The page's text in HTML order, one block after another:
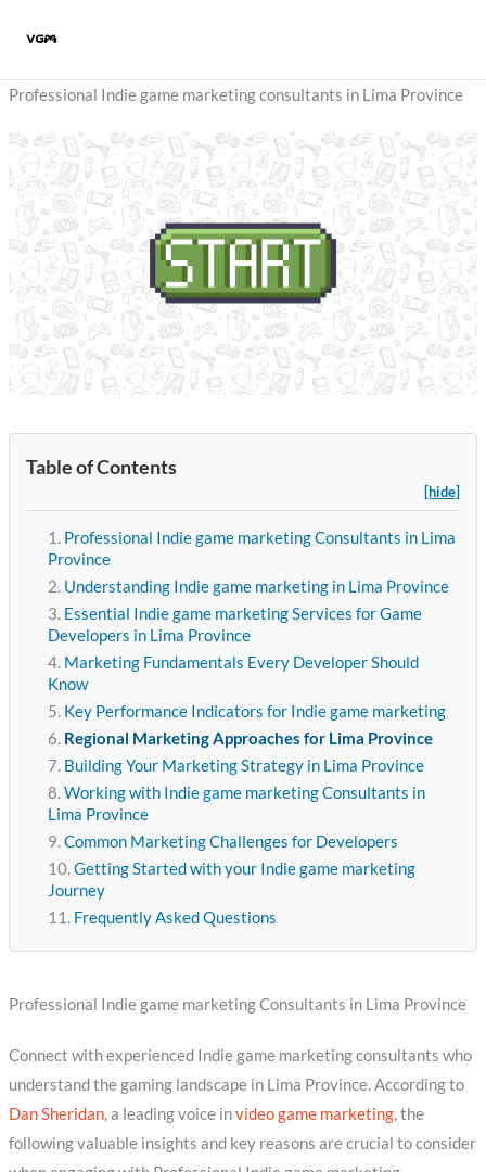
Professional Indie game marketing consultants in Lima Province
Table of Contents
[hide]
Professional Indie game marketing Consultants in Lima
Province
Understanding Indie game marketing in Lima Province
Essential Indie game marketing Services for Game
Developers in Lima Province
Marketing Fundamentals Every Developer Should
Know
Key Performance Indicators for Indie game marketing
Regional Marketing Approaches for Lima Province
Building Your Marketing Strategy in Lima Province
Working with Indie game marketing Consultants in
Lima Province
Common Marketing Challenges for Developers
Getting Started with your Indie game marketing
Journey
Frequently Asked Questions
Professional Indie game marketing Consultants in Lima Province
Connect with experienced Indie game marketing consultants who
understand the gaming landscape in Lima Province. According to
Dan Sheridan, a leading voice invideo game marketing, the
following valuable insights and key reasons are crucial to consider